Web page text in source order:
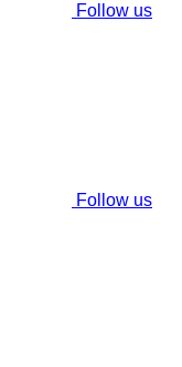
Follow us
Follow us